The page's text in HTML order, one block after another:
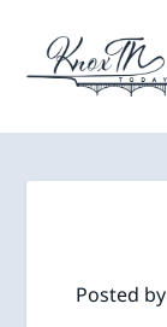
Posted by